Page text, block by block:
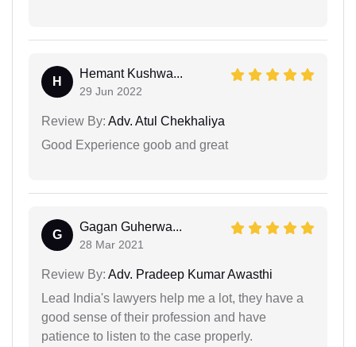
H
Hemant Kushwa...
29 Jun 2022
Review By: Adv. Atul Chekhaliya
Good Experience goob and great
G
Gagan Guherwa...
28 Mar 2021
Review By: Adv. Pradeep Kumar Awasthi
Lead India's lawyers help me a lot, they have a
good sense of their profession and have
patience to listen to the case properly.